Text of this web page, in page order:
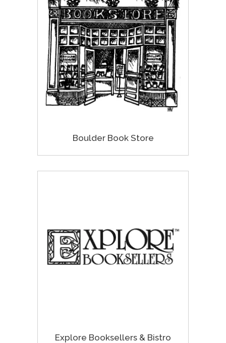
Boulder Book Store
Explore Booksellers & Bistro